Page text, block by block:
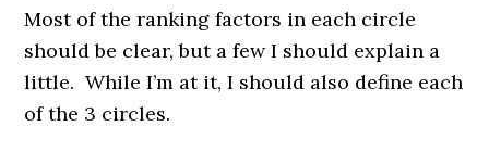
Most of the ranking factors in each circle
should be clear, but a few I should explain a
little. While I’m at it, I should also define each
of the 3 circles.